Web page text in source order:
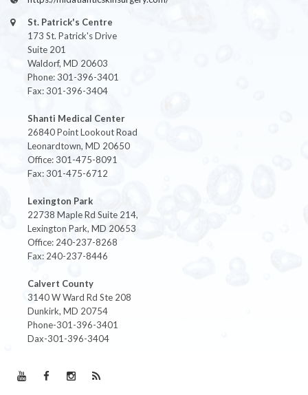
St. Patrick's Centre
173 St. Patrick's Drive
Suite 201
Waldorf, MD 20603
Phone: 301-396-3401
Fax: 301-396-3404
Shanti Medical Center
26840 Point Lookout Road
Leonardtown, MD 20650
Office: 301-475-8091
Fax: 301-475-6712
Lexington Park
22738 Maple Rd Suite 214,
Lexington Park, MD 20653
Office: 240-237-8268
Fax: 240-237-8446
Calvert County
3140 W Ward Rd Ste 208
Dunkirk, MD 20754
Phone-301-396-3401
Dax-301-396-3404